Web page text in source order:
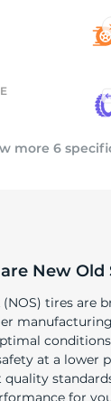
more 6
New Old
tires are
at a lower
for